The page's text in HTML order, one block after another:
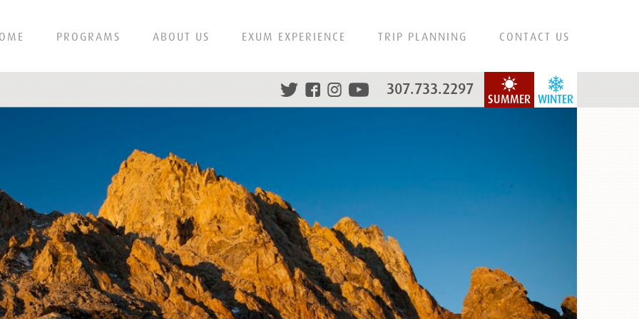
PROGRAMS ABOUT US EXUM EXPERIENCE TRIP PLANNING CONTACT US
WINTER
SUMMER
307.733.2297